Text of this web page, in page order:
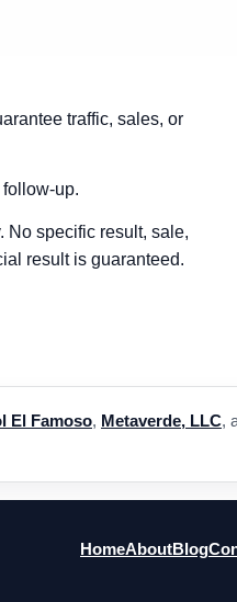
traffic, sales, or
up.
No specific result, sale,
result is guaranteed.
El Famoso, Metaverde, LLC,
HomeAboutBlog